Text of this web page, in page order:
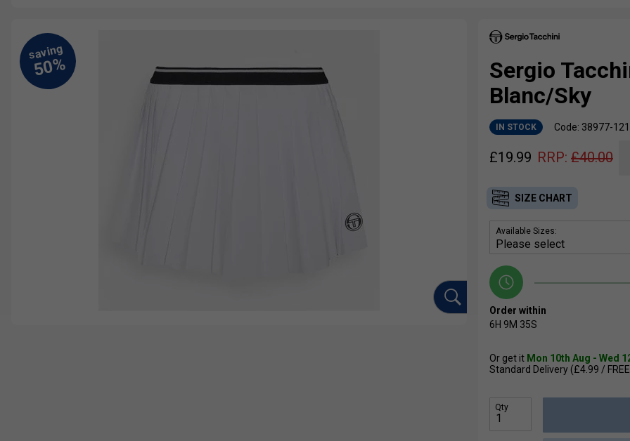
Sergio
Blanc/Sky
IN STOCK Code: 38977-121
£19.99 RRP: £40.00
SIZE CHART
Available Sizes:
Order within
6H 9M 34S
Or get it Mon 10th Aug - Wed
Standard Delivery (£4.99 /
Qty